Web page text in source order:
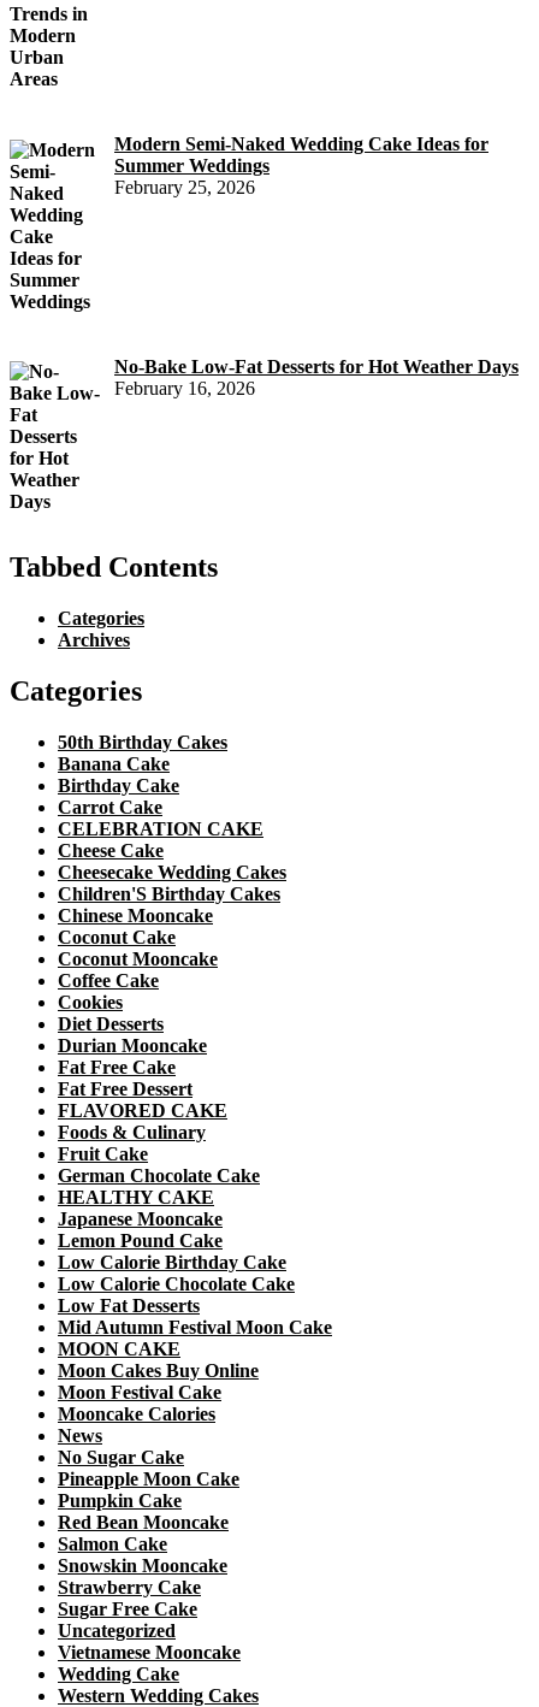
Modern Semi-Naked Wedding Cake Ideas for
Summer Weddings
February 25, 2026
No-Bake Low-Fat Desserts for Hot Weather Days
February 16, 2026
Tabbed Contents
Categories
Archives
Categories
50th Birthday Cakes
Banana Cake
Birthday Cake
Carrot Cake
CELEBRATION CAKE
Cheese Cake
Cheesecake Wedding Cakes
Children'S Birthday Cakes
Chinese Mooncake
Coconut Cake
Coconut Mooncake
Coffee Cake
Cookies
Diet Desserts
Durian Mooncake
Fat Free Cake
Fat Free Dessert
FLAVORED CAKE
Foods & Culinary
Fruit Cake
German Chocolate Cake
HEALTHY CAKE
Japanese Mooncake
Lemon Pound Cake
Low Calorie Birthday Cake
Low Calorie Chocolate Cake
Low Fat Desserts
Mid Autumn Festival Moon Cake
MOON CAKE
Moon Cakes Buy Online
Moon Festival Cake
Mooncake Calories
News
No Sugar Cake
Pineapple Moon Cake
Pumpkin Cake
Red Bean Mooncake
Salmon Cake
Snowskin Mooncake
Strawberry Cake
Sugar Free Cake
Uncategorized
Vietnamese Mooncake
Wedding Cake
Western Wedding Cakes